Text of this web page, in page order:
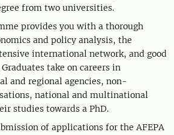
from two universities.
provides you with a thorough
and policy analysis, the
international network, and good
take on careers in
and regional agencies, non-
national and multinational
studies towards a PhD.
of applications for the AFEPA